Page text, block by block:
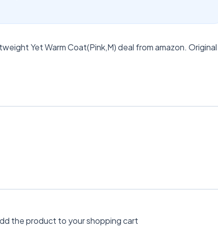
Yet Warm Coat(Pink,M) deal from amazon. Original
the product to your shopping cart